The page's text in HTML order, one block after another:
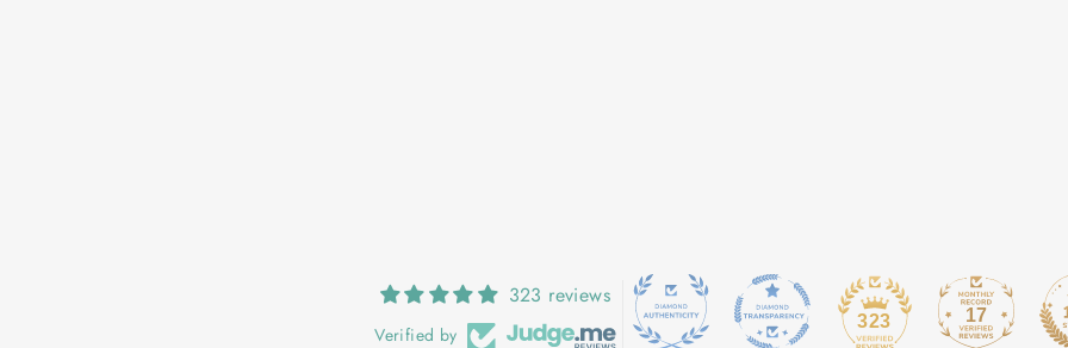
323 reviews
Verified by
323 17